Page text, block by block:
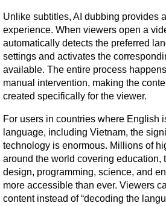
Unlike subtitles, AI dubbing provides
experience. When viewers open a
automatically detects the preferred
settings and activates the
available. The entire process
manual intervention, making the
created specifically for the viewer.
For users in countries where English
language, including Vietnam, the
technology is enormous. Millions of
around the world covering education,
design, programming, science, and
more accessible than ever. Viewers
content instead of “decoding the